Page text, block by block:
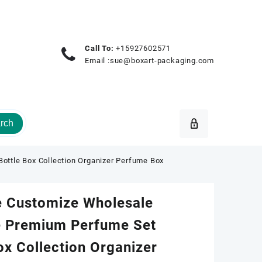
Call To: +15927602571
Email :sue@boxart-packaging.com
Box Collection Organizer Perfume Box
Wholesale
Premium Perfume Set
Collection Organizer